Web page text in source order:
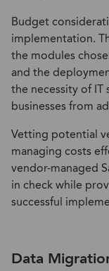
Budget
implementation.
the modules
and the
the necessity of IT
businesses from
Vetting potential
managing costs
vendor-managed
in check while
successful
Data